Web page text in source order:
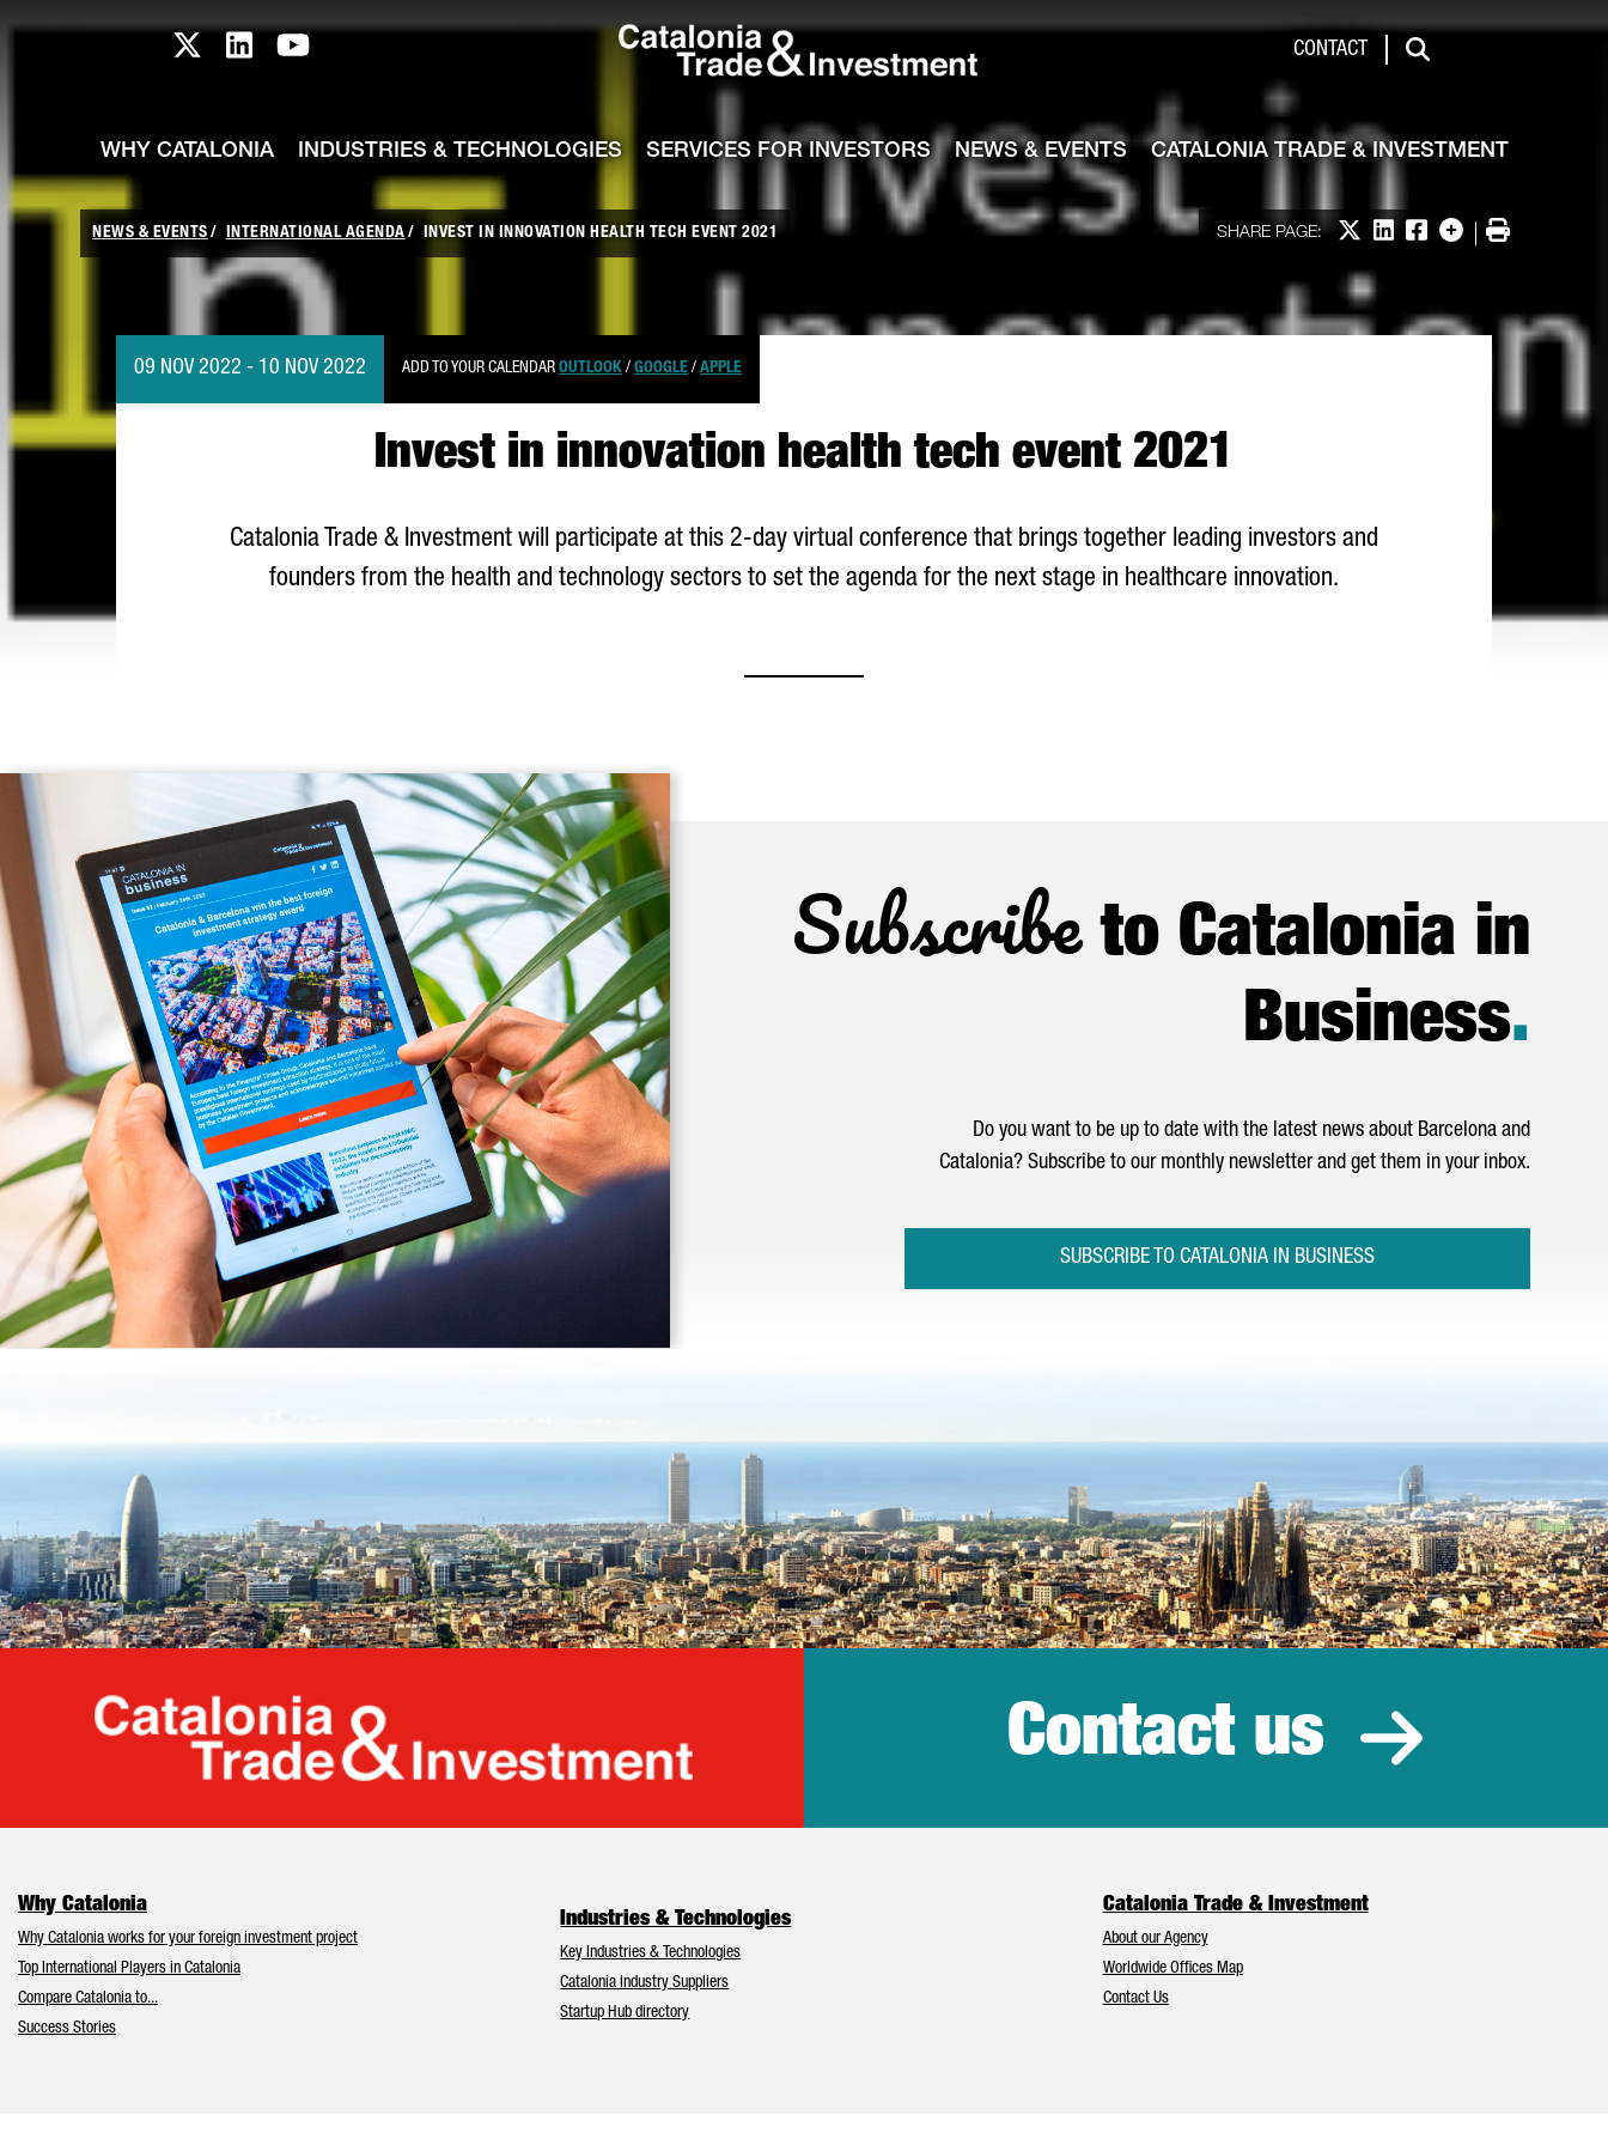
Catalonia TI X profile
Catalonia TI LinkedIn profile
Catalonia TI Youtube channel CONTACT
WHY CATALONIA INDUSTRIES & TECHNOLOGIES SERVICES FOR INVESTORS NEWS & EVENTS CATALONIA TRADE & INVESTMENT
NEWS & EVENTS INTERNATIONAL AGENDA INVEST IN INNOVATION HEALTH TECH EVENT 2021 SHARE PAGE: Share on X
Share on LinkedIn
Share on Facebook
More options
Print
Invest in innovation health tech event 2021
09 NOV 2022 - 10 NOV 2022 ADD TO YOUR CALENDAR OUTLOOK / GOOGLE / APPLE
Catalonia Trade & Investment will participate at this 2-day virtual conference that brings together leading investors and
founders from the health and technology sectors to set the agenda for the next stage in healthcare innovation.
Subscribeto Catalonia in
Business.
Do you want to be up to date with the latest news about Barcelona and
Catalonia? Subscribe to our monthly newsletter and get them in your inbox.
SUBSCRIBE TO CATALONIA IN BUSINESS
Catalonia Trade & Investment
Contact us
Why Catalonia
Why Catalonia works for your foreign investment project
Top International Players in Catalonia
Compare Catalonia to...
Success Stories
Industries & Technologies
Key Industries & Technologies
Catalonia Industry Suppliers
Startup Hub directory
Catalonia Trade & Investment
About our Agency
Worldwide Offices Map
Contact Us